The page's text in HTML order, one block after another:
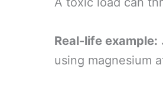
Real-life example:
using magnesium